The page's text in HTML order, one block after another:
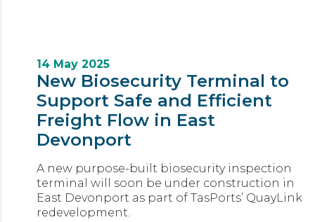
14 May 2025
New Biosecurity Terminal to
Support Safe and Efficient
Freight Flow in East
Devonport
A new purpose-built biosecurity inspection
terminal will soon be under construction in
East Devonport as part of TasPorts’ QuayLink
redevelopment.